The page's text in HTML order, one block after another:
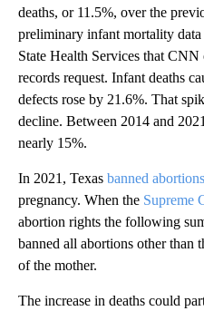
deaths, or 11.5%, over the
preliminary infant mortality
State Health Services that
records request. Infant deaths
defects rose by 21.6%. That
decline. Between 2014 and
nearly 15%.
In 2021, Texas banned abortions
pregnancy. When the Supreme
abortion rights the following
banned all abortions other than
of the mother.
The increase in deaths could